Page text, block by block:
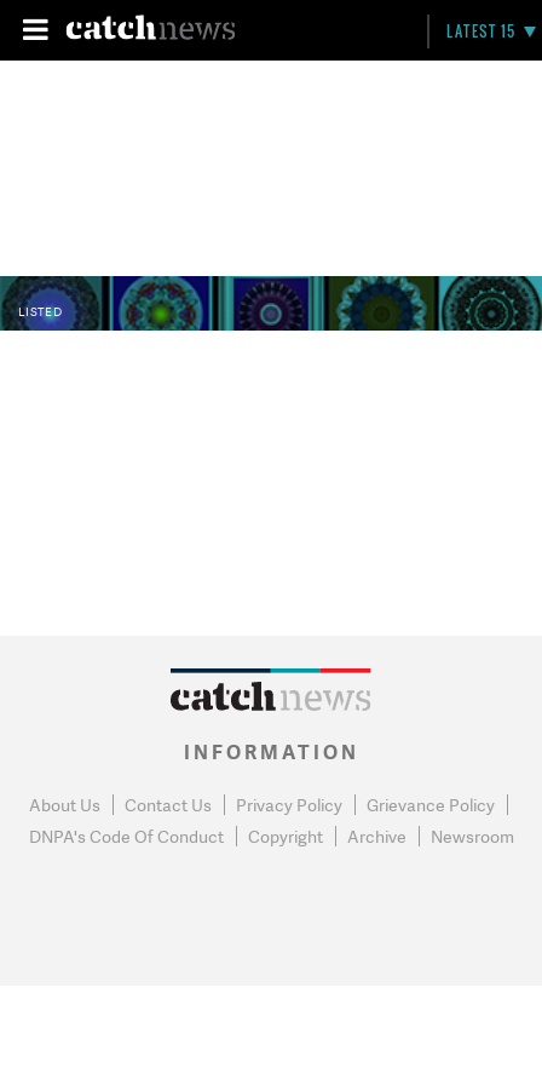
LATEST 15
LISTED
INFORMATION
About Us Contact Us Privacy Policy
Grievance Policy
DNPA's Code Of Conduct
Copyright Archive Newsroom